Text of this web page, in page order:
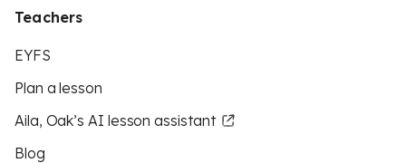
Teachers
EYFS
Plan a lesson
Aila, Oak’s AI lesson assistant
Blog